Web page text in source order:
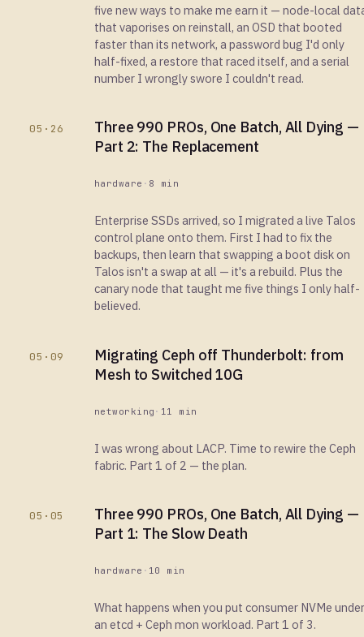
five new ways to make me earn it — node-local
that vaporises on reinstall, an OSD that booted
faster than its network, a password bug I'd only
half-fixed, a restore that raced itself, and a serial
number I wrongly swore I couldn't read.
05·26
Three 990 PROs, One Batch, All Dying —
Part 2: The Replacement
hardware · 8 min
Enterprise SSDs arrived, so I migrated a live Talos
control plane onto them. First I had to fix the
backups, then learn that swapping a boot disk on
Talos isn't a swap at all — it's a rebuild. Plus the
canary node that taught me five things I only half-
believed.
05·09
Migrating Ceph off Thunderbolt: from
Mesh to Switched 10G
networking · 11 min
I was wrong about LACP. Time to rewire the Ceph
fabric. Part 1 of 2 — the plan.
05·05
Three 990 PROs, One Batch, All Dying —
Part 1: The Slow Death
hardware · 10 min
What happens when you put consumer NVMe under
an etcd + Ceph mon workload. Part 1 of 3.